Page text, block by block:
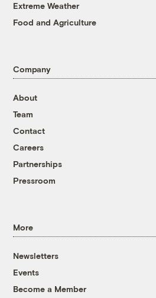
Extreme Weather
Food and Agriculture
Company
About
Team
Contact
Careers
Partnerships
Pressroom
More
Newsletters
Events
Become a Member